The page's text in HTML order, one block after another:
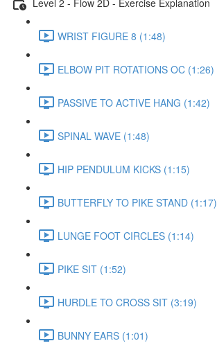
WRIST FIGURE 8 (1:48)
ELBOW PIT ROTATIONS OC (1:26)
PASSIVE TO ACTIVE HANG (1:42)
SPINAL WAVE (1:48)
HIP PENDULUM KICKS (1:15)
BUTTERFLY TO PIKE STAND (1:17)
LUNGE FOOT CIRCLES (1:14)
PIKE SIT (1:52)
HURDLE TO CROSS SIT (3:19)
BUNNY EARS (1:01)